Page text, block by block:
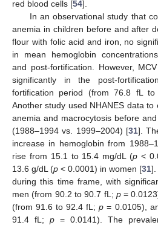
red blood cells [54].
In an observational study that
anemia in children before and after
flour with folic acid and iron, no
in mean hemoglobin
and post-fortification. However,
significantly in the post-
fortification period (from 76.8 fL
Another study used NHANES data
anemia and macrocytosis before
(1988–1994 vs. 1999–2004) [31].
increase in hemoglobin from
rise from 15.1 to 15.4 mg/dL (p <
13.6 g/dL (p < 0.0001) in women [31].
during this time frame, with
men (from 90.2 to 90.7 fL; p=
(from 91.6 to 92.4 fL;p = 0.0105),
91.4 fL; p = 0.0141). The